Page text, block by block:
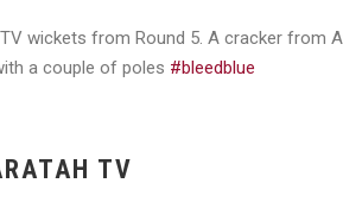
wickets from Round 5. A cracker from
a couple of poles #bleedblue
TV